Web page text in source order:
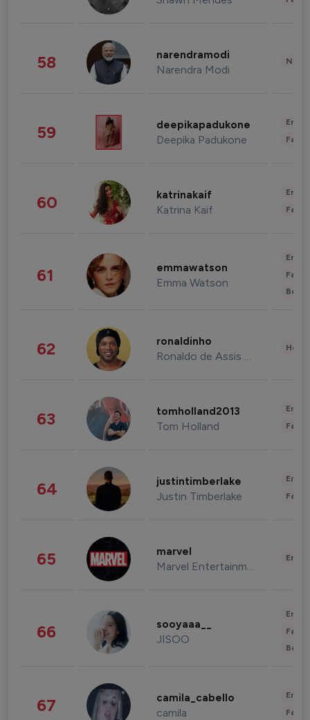
58 narendramodi
Narendra Modi
59 deepikapadukone
Deepika Padukone
60 katrinakaif
Katrina Kaif
61 emmawatson
Emma Watson
62 ronaldinho
Ronaldo de Assis Moreira
63 tomholland2013
Tom Holland
64 justintimberlake
Justin Timberlake
65 marvel
Marvel Entertainment
66 sooyaaa__
JISOO
67 camila_cabello
camila